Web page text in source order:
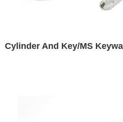
Cylinder And Key/MS